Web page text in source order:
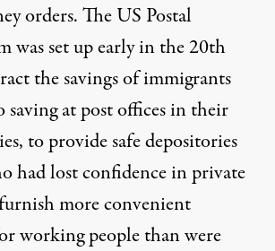
orders. The US Postal
was set up early in the 20th
the savings of immigrants
saving at post offices in their
to provide safe depositories
had lost confidence in private
more convenient
working people than were